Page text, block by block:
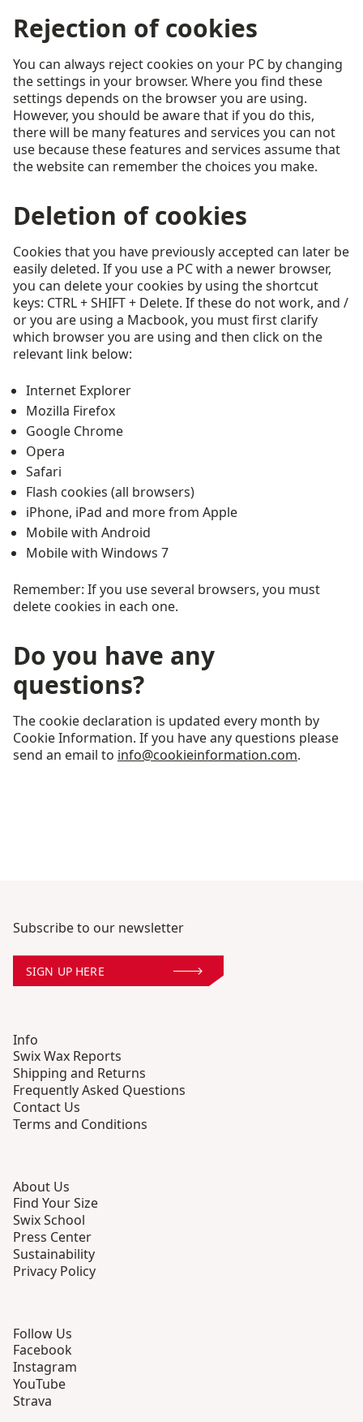
Rejection of cookies
You can always reject cookies on your PC by changing
the settings in your browser. Where you find these
settings depends on the browser you are using.
However, you should be aware that if you do this,
there will be many features and services you can not
use because these features and services assume that
the website can remember the choices you make.
Deletion of cookies
Cookies that you have previously accepted can later be
easily deleted. If you use a PC with a newer browser,
you can delete your cookies by using the shortcut
keys: CTRL + SHIFT + Delete. If these do not work, and /
or you are using a Macbook, you must first clarify
which browser you are using and then click on the
relevant link below:
Internet Explorer
Mozilla Firefox
Google Chrome
Opera
Safari
Flash cookies (all browsers)
iPhone, iPad and more from Apple
Mobile with Android
Mobile with Windows 7
Remember: If you use several browsers, you must
delete cookies in each one.
Do you have any
questions?
The cookie declaration is updated every month by
Cookie Information. If you have any questions please
send an email to info@cookieinformation.com.
Subscribe to our newsletter
SIGN UP HERE
Info
Swix Wax Reports
Shipping and Returns
Frequently Asked Questions
Contact Us
Terms and Conditions
About Us
Find Your Size
Swix School
Press Center
Sustainability
Privacy Policy
Follow Us
Facebook
Instagram
YouTube
Strava